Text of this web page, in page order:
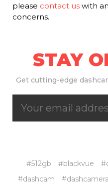
please contact uswith
concerns.
STAY
Get cutting-edge
#512gb #blackvue
#dashcam
#dashcamera